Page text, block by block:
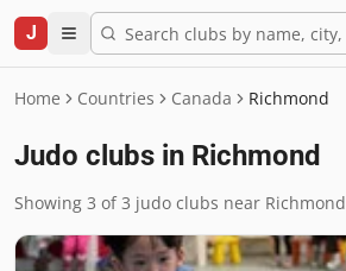
J
Home Countries Canada Richmond
Judo clubs in Richmond
Showing 3 of 3 judo clubs near Richmond